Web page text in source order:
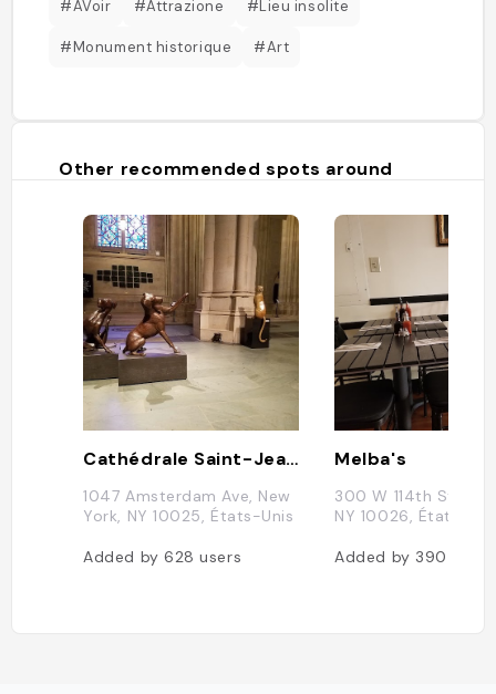
#ÀVoir #Attrazione #Lieu insolite
#Monument historique #Art
Other recommended spots around
Cathédrale Saint-Jean le Divin de New York
1047 Amsterdam Ave, New
York, NY 10025, États-Unis
Added by628users
Melba's
300 W 114th St,
NY 10026, États-
Added by 390